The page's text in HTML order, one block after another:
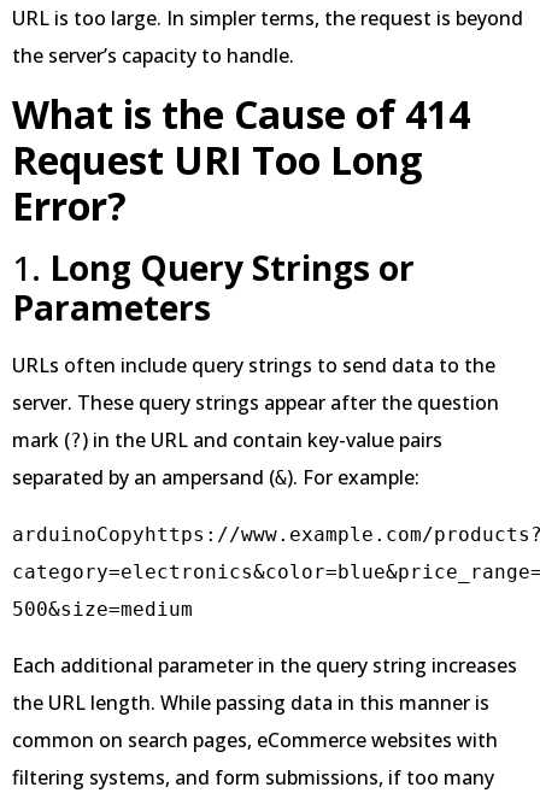
URL is too large. In simpler terms, the request is beyond
the server’s capacity to handle.
What is the Cause of 414
Request URI Too Long
Error?
1. Long Query Strings or
Parameters
URLs often include query strings to send data to the
server. These query strings appear after the question
mark (?) in the URL and contain key-value pairs
separated by an ampersand (&). For example:
arduinoCopyhttps://www.example.com/
Each additional parameter in the query string increases
the URL length. While passing data in this manner is
common on search pages, eCommerce websites with
filtering systems, and form submissions, if too many